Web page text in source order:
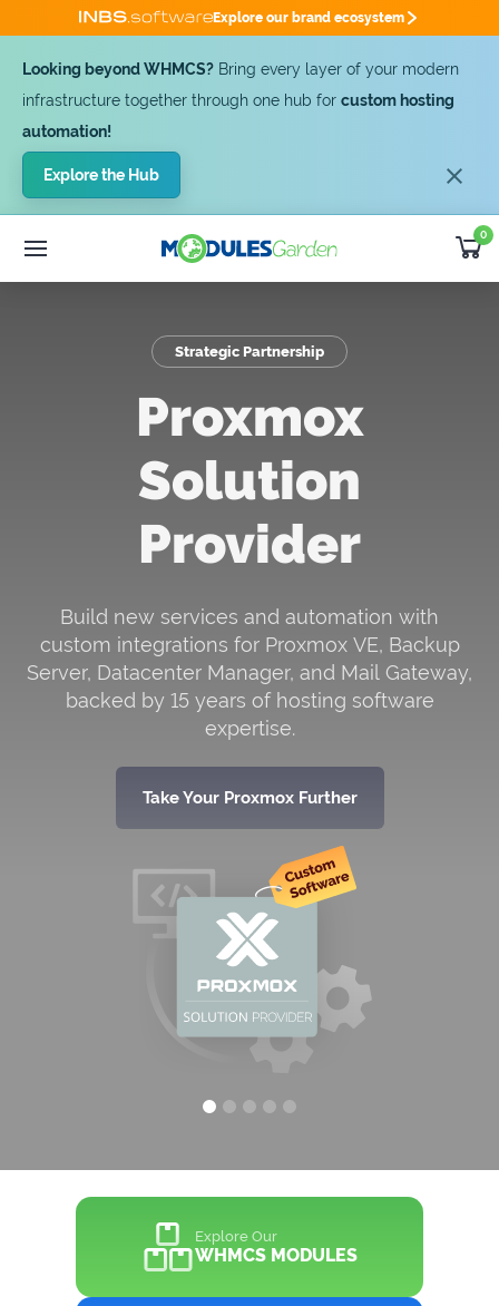
Explore our brand ecosystem
Looking beyond WHMCS? Bring every layer of your modern
infrastructure together through one hub for custom hosting
automation!
Explore the Hub
identity during interactions.
WIKI FORUMS BLOG
WHMCS Modules 25% OFF
Custom Software
Get Quote [-25%]
0
Strategic Partnership
Proxmox
Solution
Provider
Build new services and automation with
custom integrations for Proxmox VE, Backup
Server, Datacenter Manager, and Mail Gateway,
backed by 15 years of hosting software
expertise.
Take Your Proxmox Further
Explore Our
WHMCS MODULES